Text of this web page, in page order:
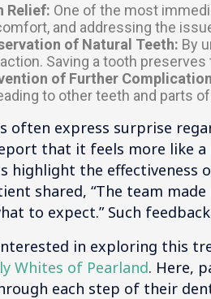
Relief: One of the most
and addressing the
of Natural Teeth: By
Saving a tooth
of Further
to other teeth and parts
often express surprise
that it feels more like
highlight the effectiveness
shared, “The team
to expect.” Such
in exploring this
Whites of Pearland. Here,
each step of their